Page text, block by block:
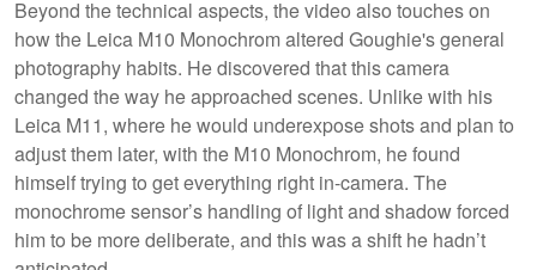
Beyond the technical aspects, the video also touches on
how the Leica M10 Monochrom altered Goughie's general
photography habits. He discovered that this camera
changed the way he approached scenes. Unlike with his
Leica M11, where he would underexpose shots and plan to
adjust them later, with the M10 Monochrom, he found
himself trying to get everything right in-camera. The
monochrome sensor’s handling of light and shadow forced
him to be more deliberate, and this was a shift he hadn’t